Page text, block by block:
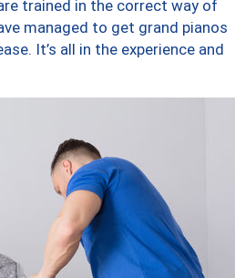
trained in the correct way of
managed to get grand pianos
It’s all in the experience and